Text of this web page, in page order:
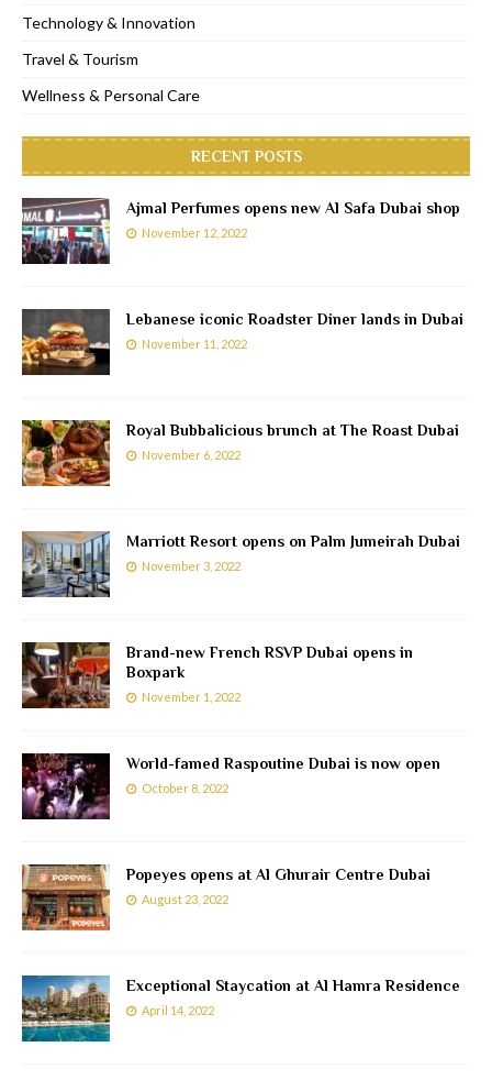
Technology & Innovation
Travel & Tourism
Wellness & Personal Care
RECENT POSTS
Ajmal Perfumes opens new Al Safa Dubai shop
November 12, 2022
Lebanese iconic Roadster Diner lands in Dubai
November 11, 2022
Royal Bubbalicious brunch at The Roast Dubai
November 6, 2022
Marriott Resort opens on Palm Jumeirah Dubai
November 3, 2022
Brand-new French RSVP Dubai opens in
Boxpark
November 1, 2022
World-famed Raspoutine Dubai is now open
October 8, 2022
Popeyes opens at Al Ghurair Centre Dubai
August 23, 2022
Exceptional Staycation at Al Hamra Residence
April 14, 2022